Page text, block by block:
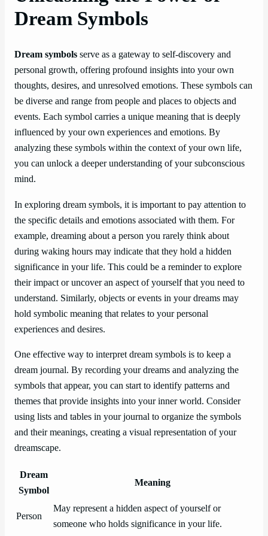
Dream Symbols
Dream symbols serve as a gateway to self-discovery and
personal growth, offering profound insights into your own
thoughts, desires, and unresolved emotions. These symbols can
be diverse and range from people and places to objects and
events. Each symbol carries a unique meaning that is deeply
influenced by your own experiences and emotions. By
analyzing these symbols within the context of your own life,
you can unlock a deeper understanding of your subconscious
mind.
In exploring dream symbols, it is important to pay attention to
the specific details and emotions associated with them. For
example, dreaming about a person you rarely think about
during waking hours may indicate that they hold a hidden
significance in your life. This could be a reminder to explore
their impact or uncover an aspect of yourself that you need to
understand. Similarly, objects or events in your dreams may
hold symbolic meaning that relates to your personal
experiences and desires.
One effective way to interpret dream symbols is to keep a
dream journal. By recording your dreams and analyzing the
symbols that appear, you can start to identify patterns and
themes that provide insights into your inner world. Consider
using lists and tables in your journal to organize the symbols
and their meanings, creating a visual representation of your
dreamscape.
Dream
Symbol
Meaning
Person
May represent a hidden aspect of yourself or
someone who holds significance in your life.